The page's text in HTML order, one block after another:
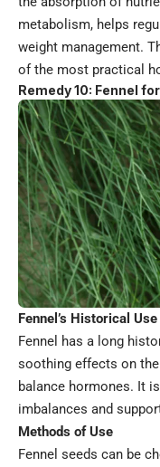
metabolism, helps
weight management.
of the most practical
Remedy 10: Fennel
Fennel’s Historical Use
Fennel has a long
soothing effects on
balance hormones. It
imbalances and
Methods of Use
Fennel seeds can be